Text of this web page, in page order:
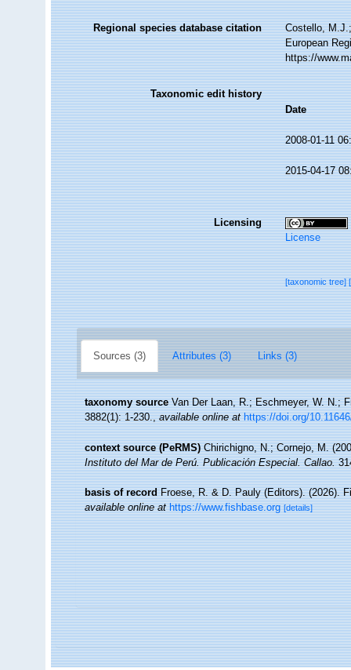
Regional species database citation
Costello,
European
https://
Taxonomic edit history
Date
2008-01-11
2015-04-17
Licensing
License
[taxonomic tree]
Sources (3) Attributes (3) Links (3)
taxonomy source Van Der Laan, R.; Eschmeyer, W. N.;
3882(1): 1-230.,available online at https://doi.org/
context source (PeRMS) Chirichigno, N.; Cornejo, M.
Instituto del Mar de Perú. Publicación Especial. Callao.
basis of record Froese, R. & D. Pauly (Editors). (2026).
available online at https://www.fishbase.org [details]